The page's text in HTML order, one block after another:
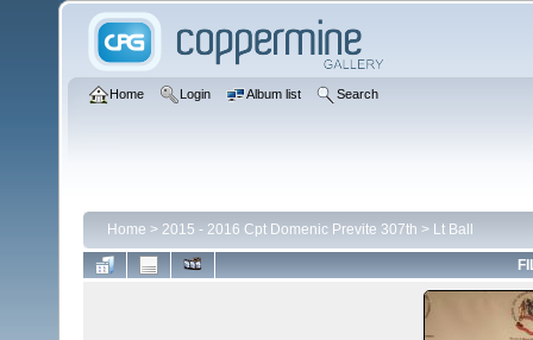
Home Login Album list Search
Home > 2015 - 2016 Cpt Domenic Previte 307th > Lt Ball